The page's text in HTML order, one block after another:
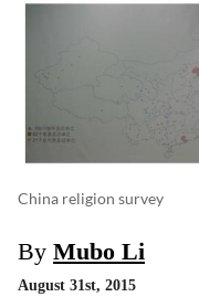
China religion survey
By Mubo Li
August 31st, 2015